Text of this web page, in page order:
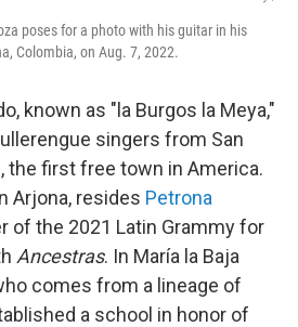
poses for a photo with his guitar in his
Colombia, on Aug. 7, 2022.
known as "la Burgos la Meya,"
singers from San
the first free town in America.
Arjona, resides Petrona
of the 2021 Latin Grammy for
Ancestras. In María la Baja
comes from a lineage of
a school in honor of